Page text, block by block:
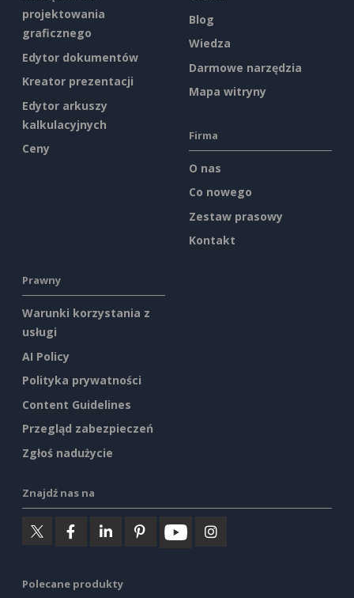
projektowania
graficznego
Edytor dokumentów
Kreator prezentacji
Edytor arkuszy
kalkulacyjnych
Ceny
Blog
Wiedza
Darmowe narzędzia
Mapa witryny
Firma
O nas
Co nowego
Zestaw prasowy
Kontakt
Prawny
Warunki korzystania z
usługi
AI Policy
Polityka prywatności
Content Guidelines
Przegląd zabezpieczeń
Zgłoś nadużycie
Znajdź nas na
Polecane produkty